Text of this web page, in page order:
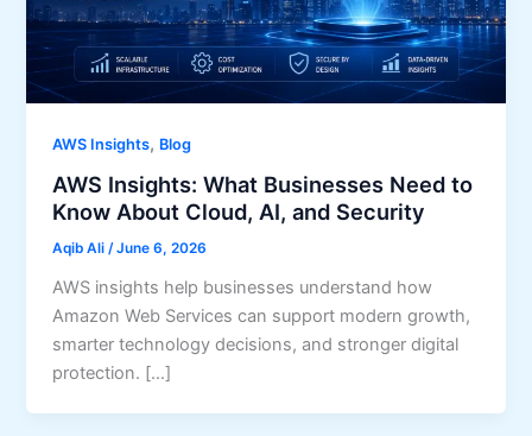
AWS Insights, Blog
AWS Insights: What Businesses Need to
Know About Cloud, AI, and Security
Aqib Ali/June 6, 2026
AWS insights help businesses understand how
Amazon Web Services can support modern growth,
smarter technology decisions, and stronger digital
protection. […]